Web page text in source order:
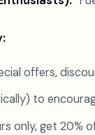
offers,
to
only, get 20%